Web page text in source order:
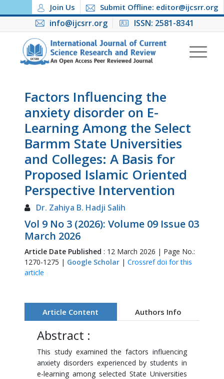
Join Us Submit Offline: editor@ijcsrr.org
info@ijcsrr.org ISSN: 2581-8341
Factors Influencing the
anxiety disorder on E-
Learning Among the Select
Barmm State Universities
and Colleges: A Basis for
Proposed Islamic Oriented
Perspective Intervention
Dr. Zahiya B. Hadji Salih
Vol 9 No 3 (2026): Volume 09 Issue 03
March 2026
Article Date Published : 12 March 2026 | Page No.:
1270-1275 | Google Scholar| Crossref doi for this
article
Article Content Authors Info
Abstract :
This study examined the factors influencing
anxiety disorders experienced by students in
e-learning among selected State Universities